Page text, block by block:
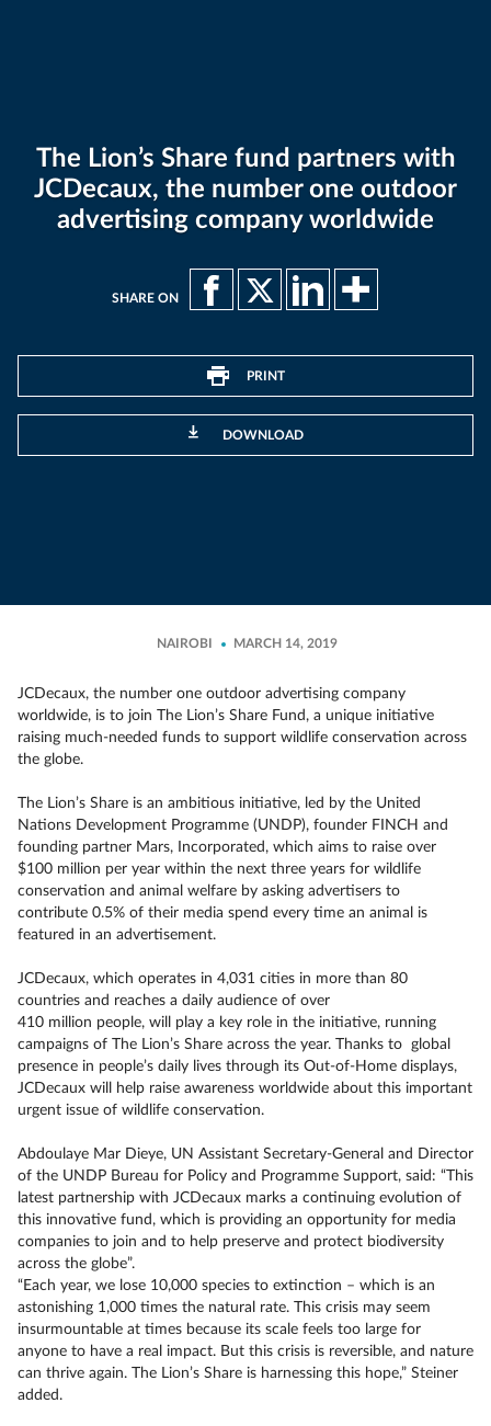
The Lion’s Share fund partners with
JCDecaux, the number one outdoor
advertising company worldwide
SHARE ON
PRINT
DOWNLOAD
NAIROBI MARCH 14, 2019
JCDecaux, the number one outdoor advertising company
worldwide, is to join The Lion’s Share Fund, a unique initiative
raising much-needed funds to support wildlife conservation across
the globe.
The Lion’s Share is an ambitious initiative, led by the United
Nations Development Programme (UNDP), founder FINCH and
founding partner Mars, Incorporated, which aims to raise over
$100 million per year within the next three years for wildlife
conservation and animal welfare by asking advertisers to
contribute 0.5% of their media spend every time an animal is
featured in an advertisement.
JCDecaux, which operates in 4,031 cities in more than 80
countries and reaches a daily audience of over
410 million people, will play a key role in the initiative, running
campaigns of The Lion’s Share across the year. Thanks to global
presence in people’s daily lives through its Out-of-Home displays,
JCDecaux will help raise awareness worldwide about this important
urgent issue of wildlife conservation.
Abdoulaye Mar Dieye, UN Assistant Secretary-General and Director
of the UNDP Bureau for Policy and Programme Support, said: “This
latest partnership with JCDecaux marks a continuing evolution of
this innovative fund, which is providing an opportunity for media
companies to join and to help preserve and protect biodiversity
across the globe”.
“Each year, we lose 10,000 species to extinction – which is an
astonishing 1,000 times the natural rate. This crisis may seem
insurmountable at times because its scale feels too large for
anyone to have a real impact. But this crisis is reversible, and nature
can thrive again. The Lion’s Share is harnessing this hope,” Steiner
added.